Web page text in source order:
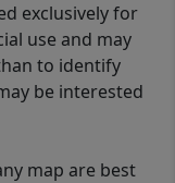
exclusively for
use and may
to identify
be interested
map are best